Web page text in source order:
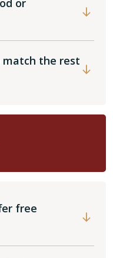
or
match the rest
free